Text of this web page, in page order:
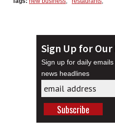
Sign Up for
Sign up for daily
news headlines